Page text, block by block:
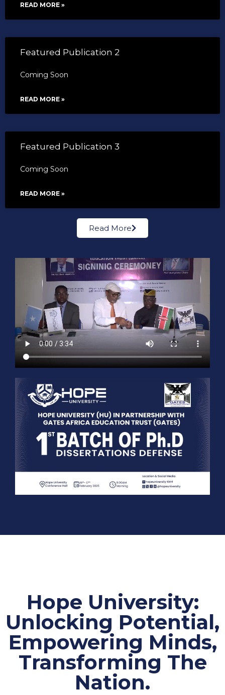
READ MORE »
Featured Publication 2
Coming Soon
READ MORE »
Featured Publication 3
Coming Soon
READ MORE »
Read More
Hope University:
Unlocking Potential,
Empowering Minds,
Transforming The
Nation.